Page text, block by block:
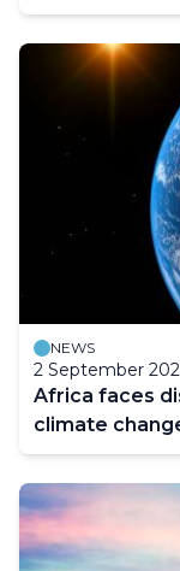
NEWS
2 September
Africa faces
climate